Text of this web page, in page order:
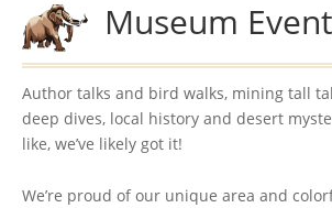
Museum
Author talks and bird walks, mining tall
deep dives, local history and desert
like, we’ve likely got it!
We’re proud of our unique area and